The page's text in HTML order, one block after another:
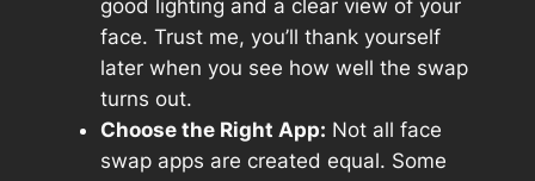
good lighting and a clear view of your
face. Trust me, you’ll thank yourself
later when you see how well the swap
turns out.
Choose the Right App: Not all face
swap apps are created equal. Some